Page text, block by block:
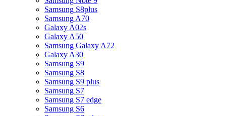
Samsung S8plus
Samsung A70
Galaxy A02s
Galaxy A50
Samsung Galaxy A72
Galaxy A30
Samsung S9
Samsung S8
Samsung S9 plus
Samsung S7
Samsung S7 edge
Samsung S6